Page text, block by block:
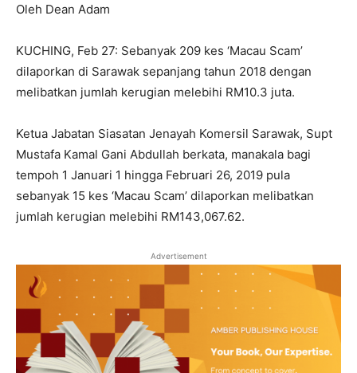
Oleh Dean Adam
KUCHING, Feb 27: Sebanyak 209 kes ‘Macau Scam’
dilaporkan di Sarawak sepanjang tahun 2018 dengan
melibatkan jumlah kerugian melebihi RM10.3 juta.
Ketua Jabatan Siasatan Jenayah Komersil Sarawak, Supt
Mustafa Kamal Gani Abdullah berkata, manakala bagi
tempoh 1 Januari 1 hingga Februari 26, 2019 pula
sebanyak 15 kes ‘Macau Scam’ dilaporkan melibatkan
jumlah kerugian melebihi RM143,067.62.
Advertisement